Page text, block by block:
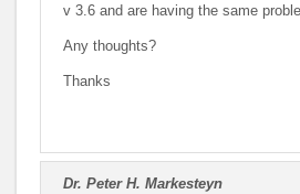
v 3.6 and are having the same
Any thoughts?
Thanks
Dr. Peter H. Markesteyn